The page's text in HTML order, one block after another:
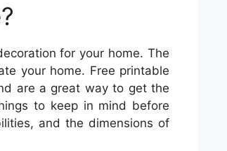
for your home. The
your home. Free printable
are a great way to get the
to keep in mind before
and the dimensions of